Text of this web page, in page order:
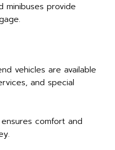
minibuses provide
vehicles are available
and special
comfort and